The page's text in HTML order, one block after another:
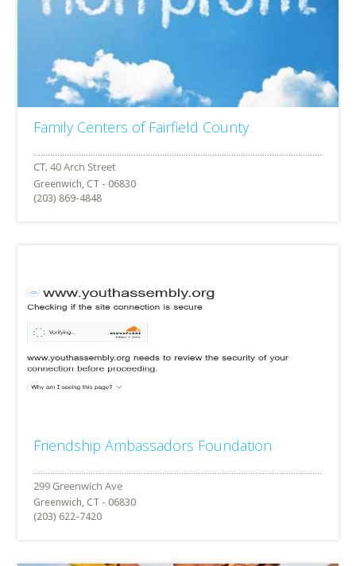
Family Centers of Fairfield County
Greenwich, CT - 06830
(203) 869-4848
Friendship Ambassadors Foundation
Greenwich, CT - 06830
(203) 622-7420